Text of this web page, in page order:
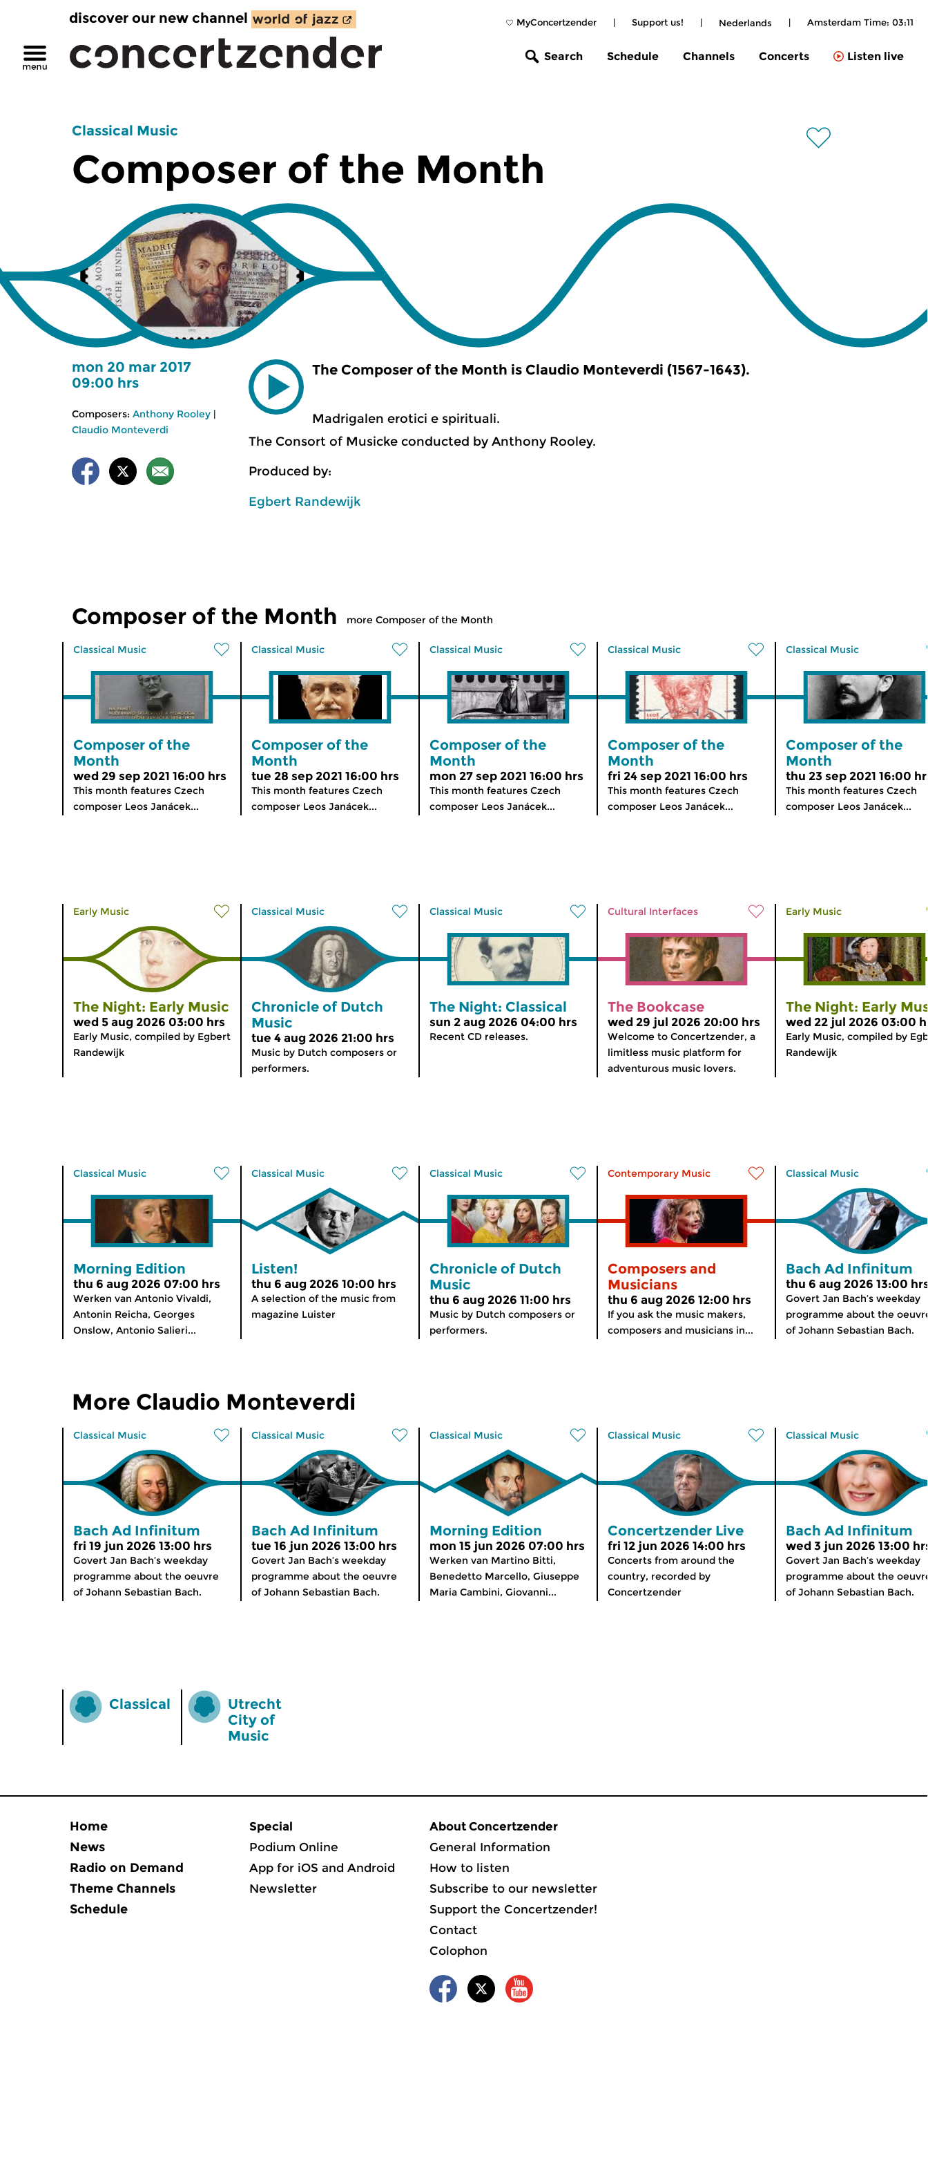
MyConcertzender | Support us! | Nederlands | Amsterdam Time: 03:11
discover our new channel
Search Schedule Channels Concerts Listen live
Classical Music
Composer of the Month
mon 20 mar 2017
09:00 hrs
Composers: Anthony Rooley |
Claudio Monteverdi
The Composer of the Month is Claudio Monteverdi (1567-1643).
Madrigalen erotici e spirituali.
The Consort of Musicke conducted by Anthony Rooley.
Produced by:
Egbert Randewijk
Composer of the Month more Composer of the Month
Classical Music
Composer of the
Month
wed 29 sep 2021 16:00 hrs
This month features Czech
composer Leos Janácek...
Classical Music
Composer of the
Month
tue 28 sep 2021 16:00 hrs
This month features Czech
composer Leos Janácek...
Classical Music
Composer of the
Month
mon 27 sep 2021 16:00 hrs
This month features Czech
composer Leos Janácek...
Classical Music
Composer of the
Month
fri 24 sep 2021 16:00 hrs
This month features Czech
composer Leos Janácek...
Classical Music
Composer of the
Month
thu 23 sep 2021 16:00
This month features Czech
composer Leos Janácek...
Early Music
The Night: Early Music
wed 5 aug 2026 03:00 hrs
Early Music, compiled by Egbert
Randewijk
Classical Music
Chronicle of Dutch
Music
tue 4 aug 2026 21:00 hrs
Music by Dutch composers or
performers.
Classical Music
The Night: Classical
sun 2 aug 2026 04:00 hrs
Recent CD releases.
Cultural Interfaces
The Bookcase
wed 29 jul 2026 20:00 hrs
Welcome to Concertzender, a
limitless music platform for
adventurous music lovers.
Early Music
The Night: Early
wed 22 jul 2026 03:00
Early Music, compiled by
Randewijk
Classical Music
Morning Edition
thu 6 aug 2026 07:00 hrs
Werken van Antonio Vivaldi,
Antonin Reicha, Georges
Onslow, Antonio Salieri...
Classical Music
Listen!
thu 6 aug 2026 10:00 hrs
A selection of the music from
magazine Luister
Classical Music
Chronicle of Dutch
Music
thu 6 aug 2026 11:00 hrs
Music by Dutch composers or
performers.
Contemporary Music
Composers and
Musicians
thu 6 aug 2026 12:00 hrs
If you ask the music makers,
composers and musicians in...
Classical Music
Bach Ad Infinitum
thu 6 aug 2026 13:00
Govert Jan Bach’s weekday
programme about the
of Johann Sebastian Bach.
More Claudio Monteverdi
Classical Music
Bach Ad Infinitum
fri 19 jun 2026 13:00 hrs
Govert Jan Bach’s weekday
programme about the oeuvre
of Johann Sebastian Bach.
Classical Music
Bach Ad Infinitum
tue 16 jun 2026 13:00 hrs
Govert Jan Bach’s weekday
programme about the oeuvre
of Johann Sebastian Bach.
Classical Music
Morning Edition
mon 15 jun 2026 07:00 hrs
Werken van Martino Bitti,
Benedetto Marcello, Giuseppe
Maria Cambini, Giovanni...
Classical Music
Concertzender Live
fri 12 jun 2026 14:00 hrs
Concerts from around the
country, recorded by
Concertzender
Classical Music
Bach Ad Infinitum
wed 3 jun 2026 13:00
Govert Jan Bach’s weekday
programme about the
of Johann Sebastian Bach.
Classical
Utrecht
City of
Music
Home
News
Radio on Demand
Theme Channels
Schedule
Special
Podium Online
App for iOS and Android
Newsletter
About Concertzender
General Information
How to listen
Subscribe to our newsletter
Support the Concertzender!
Contact
Colophon